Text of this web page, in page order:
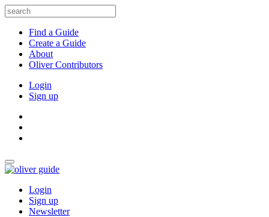
Find a Guide
Create a Guide
About
Oliver Contributors
Login
Sign up
Login
Sign up
Newsletter